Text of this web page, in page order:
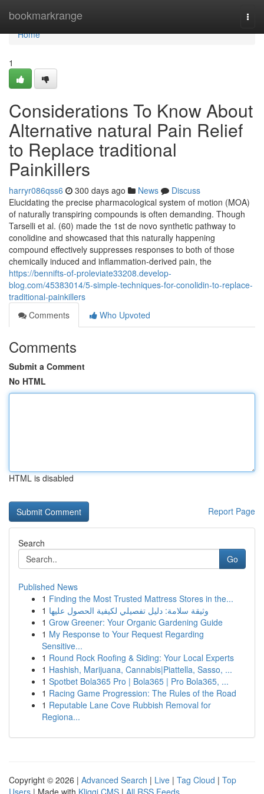
bookmarkrange
Home
Home
1
Considerations To Know About
Alternative natural Pain Relief
to Replace traditional
Painkillers
harryr086qss6 300 days ago News
Discuss
Elucidating the precise pharmacological system of motion (MOA)
of naturally transpiring compounds is often demanding. Though
Tarselli et al. (60) made the 1st de novo synthetic pathway to
conolidine and showcased that this naturally happening
compound effectively suppresses responses to both of those
chemically induced and inflammation-derived pain, the
https://bennifts-of-proleviate33208.develop-
blog.com/45383014/5-simple-techniques-for-conolidin-to-replace-
traditional-painkillers
Comments
Who Upvoted
Comments
Submit a Comment
No HTML
HTML is disabled
Report Page
Search
Go
Published News
1 Finding the Most Trusted Mattress Stores in the...
1 وثيقة سلامة: دليل تفصيلي لكيفية الحصول عليها
1 Grow Greener: Your Organic Gardening Guide
1 My Response to Your Request Regarding
Sensitive...
1 Round Rock Roofing & Siding: Your Local Experts
1 Hashish, Marijuana, Cannabis|Piattella, Sasso, ...
1 Spotbet Bola365 Pro | Bola365 | Pro Bola365, ...
1 Racing Game Progression: The Rules of the Road
1 Reputable Lane Cove Rubbish Removal for
Regiona...
Copyright © 2026 | Advanced Search | Live | Tag Cloud | Top
Users | Made with Kliqqi CMS | All RSS Feeds